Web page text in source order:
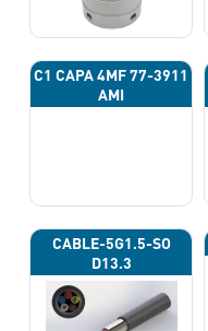
C1 CAPA 4ΜF 77-3911
AMI
CABLE-5G1.5-SO
D13.3